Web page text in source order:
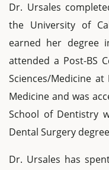
Dr. Ursales
the University of
earned her degree
attended a Post-BS
Sciences/Medicine
Medicine and was
School of Dentistry
Dental Surgery
Dr. Ursales has